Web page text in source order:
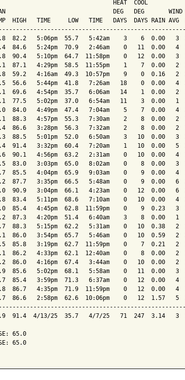
HEAT  COOL
DEG   DEG
HIGH   TIME     LOW   TIME   DAYS  DAYS RAIN AVG
82.2   5:06pm  55.7   5:42am    3    6  0.00   3
84.6   5:24pm  70.9   2:46am    0   11  0.00   4
90.4   5:10pm  64.7  11:58pm    0   12  0.00   3
87.1   4:29pm  58.5  11:55pm    1    7  0.00   2
59.2   4:16am  49.3  10:57pm    9    0  0.16   2
56.6   5:44pm  41.8   7:26am   18    0  0.00   4
69.6   4:54pm  35.7   6:06am   14    1  0.00   2
77.5   5:02pm  37.0   6:54am   11    3  0.00   1
84.0   4:49pm  47.4   7:04am    5    7  0.00   4
88.3   4:57pm  55.3   7:30am    2    8  0.00   2
86.6   3:28pm  56.3   7:32am    2    8  0.00   2
88.5   5:01pm  52.0   6:50am    3   10  0.00   3
91.4   3:32pm  60.4   7:20am    1   10  0.00   5
90.1   4:56pm  63.2   2:31am    0   10  0.00   4
83.0   3:03pm  65.0   8:02am    0    8  0.00   3
85.5   4:04pm  65.9   9:03am    0    9  0.00   4
87.7   3:35pm  66.5   5:48am    0    9  0.00   6
90.9   3:04pm  66.1   4:23am    0   12  0.00   6
83.4   5:11pm  68.6   7:10am    0   10  0.00   4
85.4   4:45pm  62.8  11:59pm    0    9  0.23   3
87.3   4:20pm  51.4   6:40am    3    8  0.00   1
88.3   5:15pm  62.2   5:31am    0   10  0.38   2
86.0   3:54pm  65.7   5:46am    0   10  0.59   2
85.8   3:19pm  62.7  11:59pm    0    7  0.21   2
86.2   4:33pm  62.1  12:40am    0    8  0.00   2
86.0   4:16pm  67.4   3:44am    0   10  0.00   2
85.6   5:02pm  68.1   5:58am    0   11  0.00   3
85.4   3:59pm  71.3   6:37am    0   12  0.00   4
86.7   4:35pm  71.9  11:59pm    0   12  0.00   4
86.6   2:58pm  62.6  10:06pm    0   12  1.57   5
91.4  4/13/25  35.7   4/7/25   71  247  3.14   3
65.0
65.0